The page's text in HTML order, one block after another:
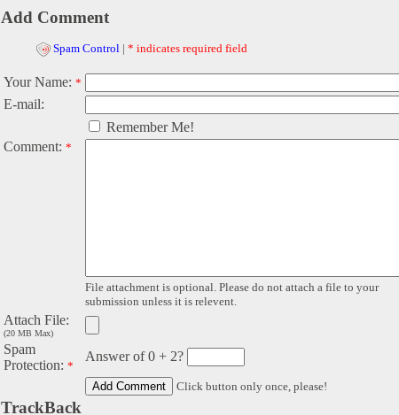
Add Comment
Spam Control | * indicates required field
Your Name: *
E-mail:
Remember Me!
Comment: *
File attachment is optional. Please do not attach a file to your
submission unless it is relevent.
Attach File:
(20 MB Max)
Spam
Protection: *
Answer of 0 + 2?
Click button only once, please!
TrackBack